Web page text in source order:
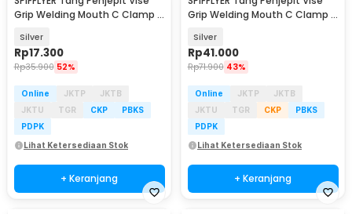
Grip Welding Mouth C Clamp 5
Silver
Rp17.300
Rp35.900 52%
Online JKTP
JKTB
JKTU
TGR CKP
PBKS
PDPK
Lihat Ketersediaan Stok
+ Keranjang
Grip Welding Mouth C Clamp 11
Silver
Rp41.000
Rp71.900 43%
Online JKTP
JKTB
JKTU
TGR CKP
PBKS
PDPK
Lihat Ketersediaan Stok
+ Keranjang